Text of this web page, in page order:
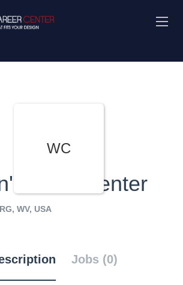
WC
Care Center
WV, USA
Jobs (0)